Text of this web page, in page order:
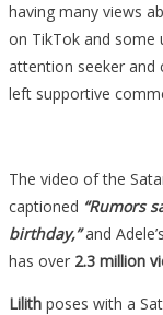
having many views
on TikTok and some
attention seeker and
left supportive
The video of the
captioned “Rumors
birthday,” and
has over 2.3 million
Lilith poses with a